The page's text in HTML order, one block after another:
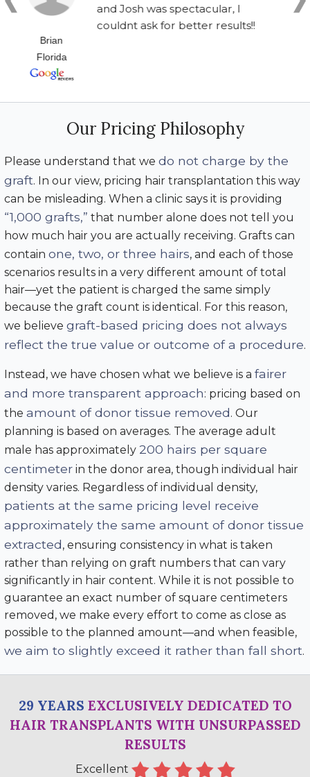
Brian
Florida
and Josh was spectacular, I
couldnt ask for better results!!
Our Pricing Philosophy
Please understand that we do not charge by the
graft. In our view, pricing hair transplantation this way
can be misleading. When a clinic says it is providing
“1,000 grafts,” that number alone does not tell you
how much hair you are actually receiving. Grafts can
contain one, two, or three hairs, and each of those
scenarios results in a very different amount of total
hair—yet the patient is charged the same simply
because the graft count is identical. For this reason,
we believe graft-based pricing does not always
reflect the true value or outcome of a procedure.
Instead, we have chosen what we believe is a fairer
and more transparent approach: pricing based on
the amount of donor tissue removed. Our
planning is based on averages. The average adult
male has approximately 200 hairs per square
centimeter in the donor area, though individual hair
density varies. Regardless of individual density,
patients at the same pricing level receive
approximately the same amount of donor tissue
extracted, ensuring consistency in what is taken
rather than relying on graft numbers that can vary
significantly in hair content. While it is not possible to
guarantee an exact number of square centimeters
removed, we make every effort to come as close as
possible to the planned amount—and when feasible,
we aim to slightly exceed it rather than fall short.
29 YEARS EXCLUSIVELY DEDICATED TO
HAIR TRANSPLANTS WITH UNSURPASSED
RESULTS
Excellent